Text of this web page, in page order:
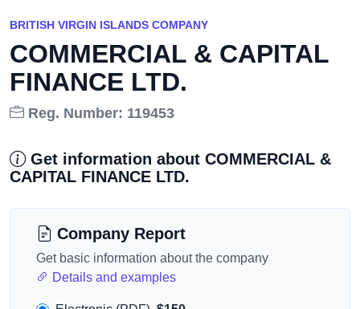
BRITISH VIRGIN ISLANDS COMPANY
COMMERCIAL & CAPITAL
FINANCE LTD.
Reg. Number: 119453
Get information about COMMERCIAL &
CAPITAL FINANCE LTD.
Company Report
Get basic information about the company
Details and examples